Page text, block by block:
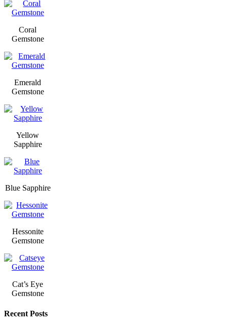
Coral
Gemstone
Emerald
Gemstone
Yellow
Sapphire
Blue Sapphire
Hessonite
Gemstone
Cat’s Eye
Gemstone
Recent Posts